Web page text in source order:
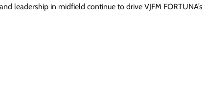
leadership in midfield continue to drive VJFM FORTUNA’s